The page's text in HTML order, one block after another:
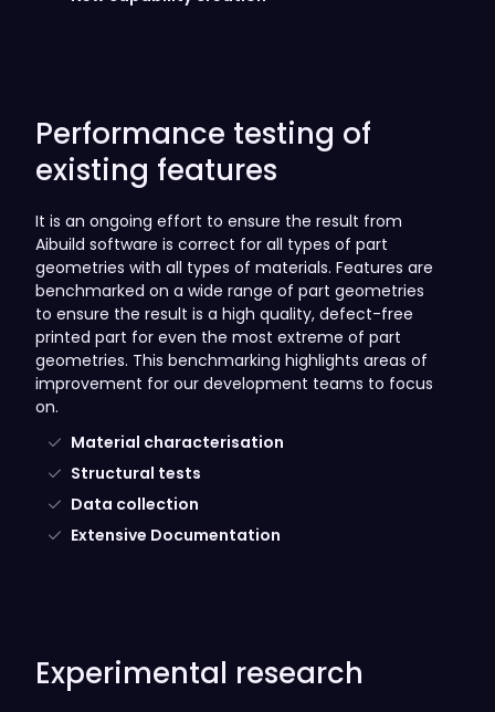
Performance testing of
existing features
It is an ongoing effort to ensure the result from
Aibuild software is correct for all types of part
geometries with all types of materials. Features are
benchmarked on a wide range of part geometries
to ensure the result is a high quality, defect-free
printed part for even the most extreme of part
geometries. This benchmarking highlights areas of
improvement for our development teams to focus
on.
Material characterisation
Structural tests
Data collection
Extensive Documentation
Experimental research